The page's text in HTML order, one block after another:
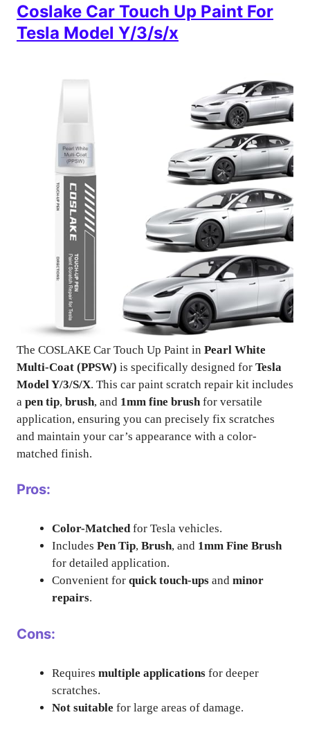
Coslake Car Touch Up Paint For
Tesla Model Y/3/s/x
The COSLAKE Car Touch Up Paint in Pearl White
Multi-Coat (PPSW) is specifically designed for Tesla
Model Y/3/S/X. This car paint scratch repair kit includes
a pen tip, brush, and 1mm fine brush for versatile
application, ensuring you can precisely fix scratches
and maintain your car’s appearance with a color-
matched finish.
Pros:
Color-Matchedfor Tesla vehicles.
Includes Pen Tip, Brush, and 1mm Fine Brush
for detailed application.
Convenient for quick touch-ups and minor
repairs.
Cons:
Requires multiple applications for deeper
scratches.
Not suitable for large areas of damage.